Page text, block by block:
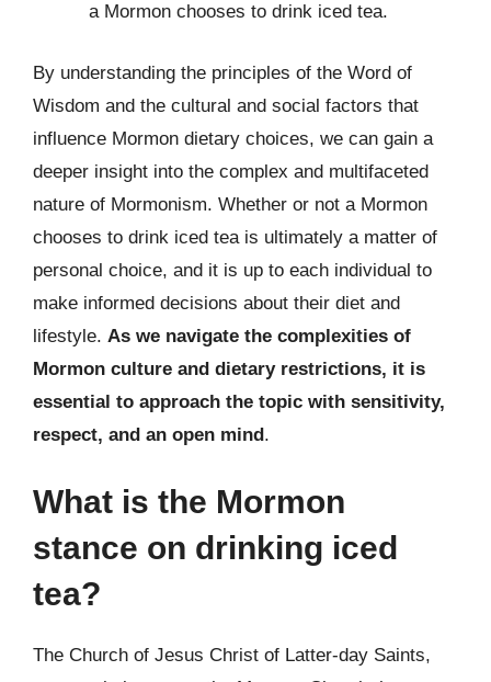
a Mormon chooses to drink iced tea.
By understanding the principles of the Word of
Wisdom and the cultural and social factors that
influence Mormon dietary choices, we can gain a
deeper insight into the complex and multifaceted
nature of Mormonism. Whether or not a Mormon
chooses to drink iced tea is ultimately a matter of
personal choice, and it is up to each individual to
make informed decisions about their diet and
lifestyle. As we navigate the complexities of
Mormon culture and dietary restrictions, it is
essential to approach the topic with sensitivity,
respect, and an open mind.
What is the Mormon
stance on drinking iced
tea?
The Church of Jesus Christ of Latter-day Saints,